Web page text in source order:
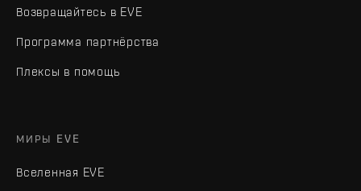
Возвращайтесь в EVE
Программа партнёрства
Плексы в помощь
МИРЫ EVE
Вселенная EVE